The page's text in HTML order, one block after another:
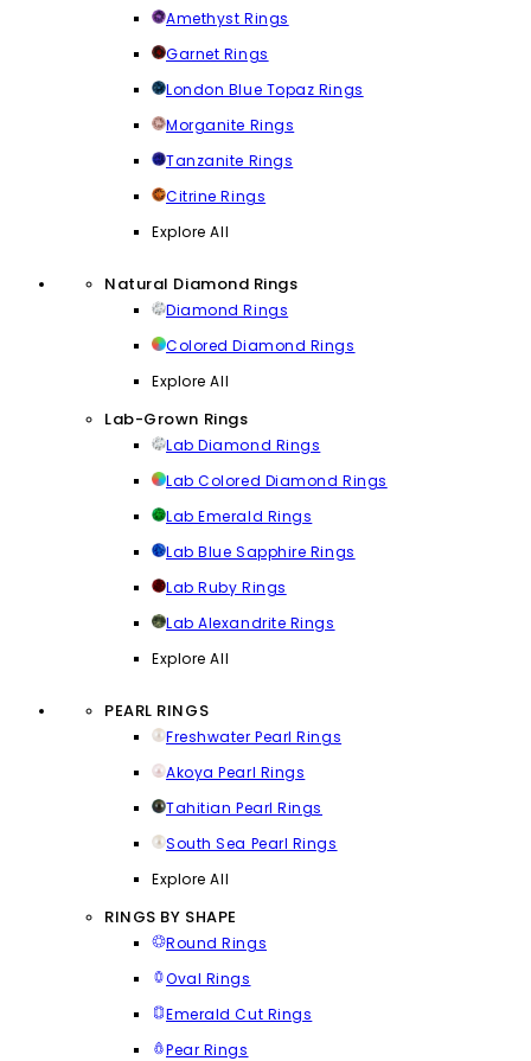
Amethyst Rings
Garnet Rings
London Blue Topaz Rings
Morganite Rings
Tanzanite Rings
Citrine Rings
Explore All
Natural Diamond Rings
Diamond Rings
Colored Diamond Rings
Explore All
Lab-Grown Rings
Lab Diamond Rings
Lab Colored Diamond Rings
Lab Emerald Rings
Lab Blue Sapphire Rings
Lab Ruby Rings
Lab Alexandrite Rings
Explore All
PEARL RINGS
Freshwater Pearl Rings
Akoya Pearl Rings
Tahitian Pearl Rings
South Sea Pearl Rings
Explore All
RINGS BY SHAPE
Round Rings
Oval Rings
Emerald Cut Rings
Pear Rings